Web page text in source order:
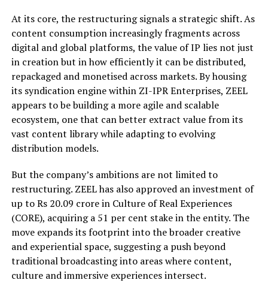
At its core, the restructuring signals a strategic shift. As
content consumption increasingly fragments across
digital and global platforms, the value of IP lies not just
in creation but in how efficiently it can be distributed,
repackaged and monetised across markets. By housing
its syndication engine within ZI-IPR Enterprises, ZEEL
appears to be building a more agile and scalable
ecosystem, one that can better extract value from its
vast content library while adapting to evolving
distribution models.
But the company’s ambitions are not limited to
restructuring. ZEEL has also approved an investment of
up to Rs 20.09 crore in Culture of Real Experiences
(CORE), acquiring a 51 per cent stake in the entity. The
move expands its footprint into the broader creative
and experiential space, suggesting a push beyond
traditional broadcasting into areas where content,
culture and immersive experiences intersect.